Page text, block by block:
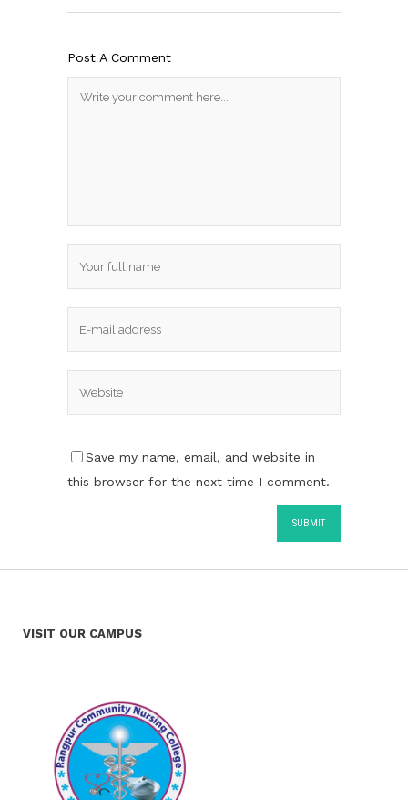
Post A Comment
Save my name, email, and website in
this browser for the next time I comment.
VISIT OUR CAMPUS